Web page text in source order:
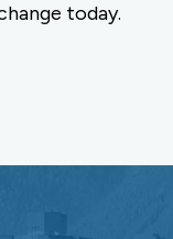
today.